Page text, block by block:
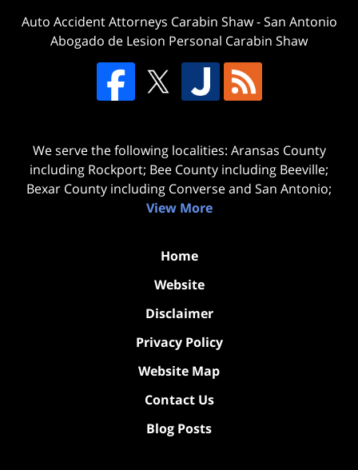
Auto Accident Attorneys Carabin Shaw-San Antonio
Abogado de Lesion Personal Carabin Shaw
We serve the following localities: Aransas County
including Rockport; Bee County including Beeville;
Bexar County including Converse and San Antonio;
View More
Home
Website
Disclaimer
Privacy Policy
Website Map
Contact Us
Blog Posts